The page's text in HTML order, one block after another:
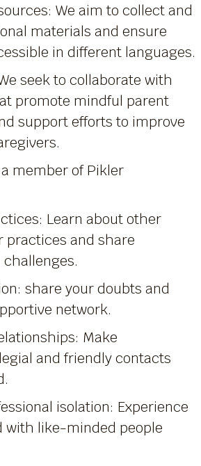
We aim to collect and
materials and ensure
in different languages.
seek to collaborate with
promote mindful parent
support efforts to improve
member of Pikler
Learn about other
practices and share
share your doubts and
network.
Make
and friendly contacts
isolation: Experience
with like-minded people